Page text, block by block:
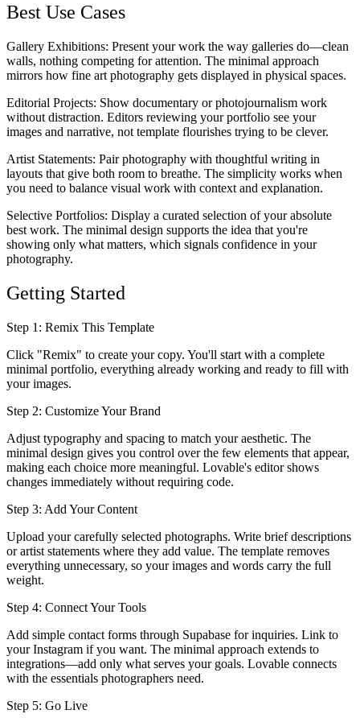
Best Use Cases
Gallery Exhibitions: Present your work the way galleries do—clean
walls, nothing competing for attention. The minimal approach
mirrors how fine art photography gets displayed in physical spaces.
Editorial Projects: Show documentary or photojournalism work
without distraction. Editors reviewing your portfolio see your
images and narrative, not template flourishes trying to be clever.
Artist Statements: Pair photography with thoughtful writing in
layouts that give both room to breathe. The simplicity works when
you need to balance visual work with context and explanation.
Selective Portfolios: Display a curated selection of your absolute
best work. The minimal design supports the idea that you're
showing only what matters, which signals confidence in your
photography.
Getting Started
Step 1: Remix This Template
Click "Remix" to create your copy. You'll start with a complete
minimal portfolio, everything already working and ready to fill with
your images.
Step 2: Customize Your Brand
Adjust typography and spacing to match your aesthetic. The
minimal design gives you control over the few elements that appear,
making each choice more meaningful. Lovable's editor shows
changes immediately without requiring code.
Step 3: Add Your Content
Upload your carefully selected photographs. Write brief descriptions
or artist statements where they add value. The template removes
everything unnecessary, so your images and words carry the full
weight.
Step 4: Connect Your Tools
Add simple contact forms through Supabase for inquiries. Link to
your Instagram if you want. The minimal approach extends to
integrations—add only what serves your goals. Lovable connects
with the essentials photographers need.
Step 5: Go Live